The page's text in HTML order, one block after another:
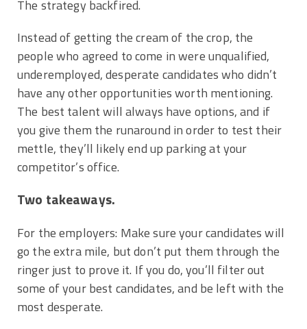
The strategy backfired.
Instead of getting the cream of the crop, the
people who agreed to come in were unqualified,
underemployed, desperate candidates who didn’t
have any other opportunities worth mentioning.
The best talent will always have options, and if
you give them the runaround in order to test their
mettle, they’ll likely end up parking at your
competitor’s office.
Two takeaways.
For the employers: Make sure your candidates will
go the extra mile, but don’t put them through the
ringer just to prove it. If you do, you’ll filter out
some of your best candidates, and be left with the
most desperate.